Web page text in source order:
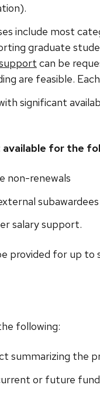
include most
graduate
can be
are feasible.
significant
for the
non-renewals
subawardees
salary support.
provided for up to
following:
summarizing the
or future